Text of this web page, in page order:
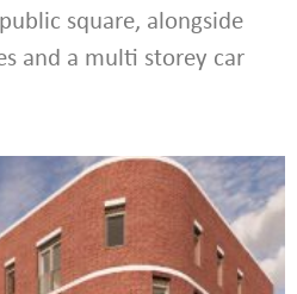
square, alongside
and a multi storey car